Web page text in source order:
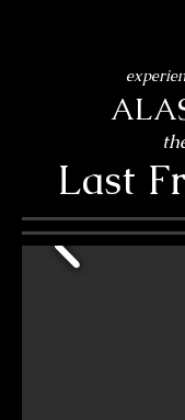
Last